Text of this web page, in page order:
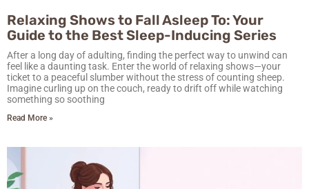
Relaxing Shows to Fall Asleep To: Your
Guide to the Best Sleep-Inducing Series
After a long day of adulting, finding the perfect way to unwind can
feel like a daunting task. Enter the world of relaxing shows—your
ticket to a peaceful slumber without the stress of counting sheep.
Imagine curling up on the couch, ready to drift off while watching
something so soothing
Read More »